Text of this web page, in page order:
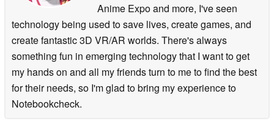
Anime Expo and more, I've seen
technology being used to save lives, create games, and
create fantastic 3D VR/AR worlds. There's always
something fun in emerging technology that I want to get
my hands on and all my friends turn to me to find the best
for their needs, so I'm glad to bring my experience to
Notebookcheck.